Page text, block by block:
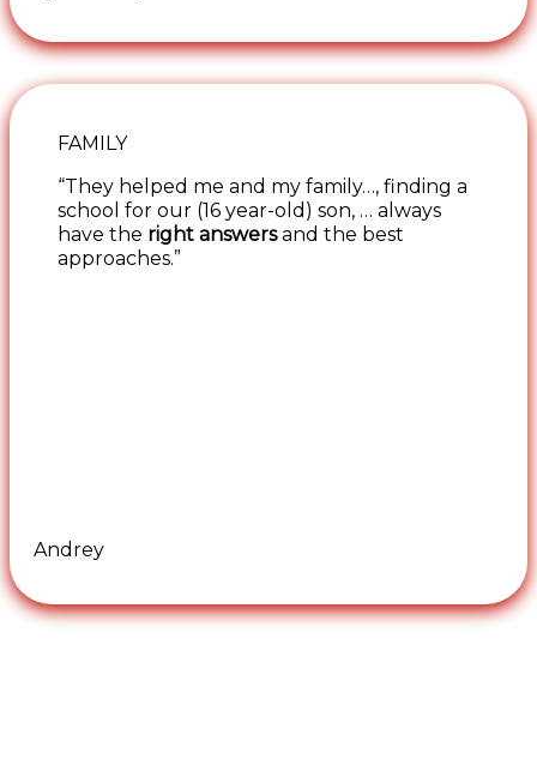
FAMILY
“They helped me and my family…, finding a
school for our (16 year-old) son, … always
have the right answersand the best
approaches.”
Andrey